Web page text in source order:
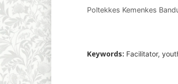
Poltekkes Kemenkes
Keywords: Facilitator,